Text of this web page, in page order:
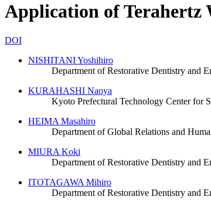
Application of Terahertz
DOI
NISHITANI Yoshihiro
Department of Restorative Dentistry and
KURAHASHI Naoya
Kyoto Prefectural Technology Center for
HEIMA Masahiro
Department of Global Relations and
MIURA Koki
Department of Restorative Dentistry and
ITOTAGAWA Mihiro
Department of Restorative Dentistry and